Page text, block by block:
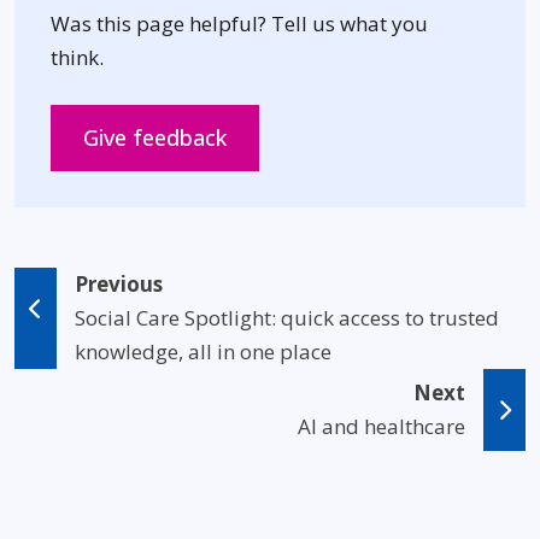
Was this page helpful? Tell us what you
think.
Give feedbackOpens in new window
Previous
Social Care Spotlight: quick access to trusted
knowledge, all in one place
Next
AI and healthcare